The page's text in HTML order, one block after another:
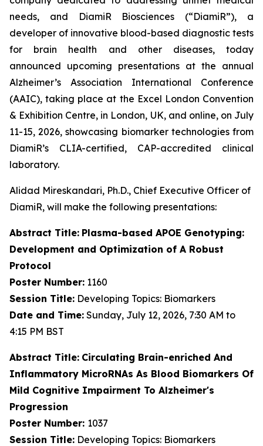
needs, and DiamiR Biosciences (“DiamiR”), a
developer of innovative blood-based diagnostic tests
for brain health and other diseases, today
announced upcoming presentations at the annual
Alzheimer’s Association International Conference
(AAIC), taking place at the Excel London Convention
& Exhibition Centre, in London, UK, and online, on July
11-15, 2026, showcasing biomarker technologies from
DiamiR’s CLIA-certified, CAP-accredited clinical
laboratory.
Alidad Mireskandari, Ph.D., Chief Executive Officer of
DiamiR, will make the following presentations:
Abstract Title: Plasma-based APOE Genotyping:
Development and Optimization of A Robust
Protocol
Poster Number: 1160
Session Title: Developing Topics: Biomarkers
Date and Time: Sunday, July 12, 2026, 7:30 AM to
4:15 PM BST
Abstract Title: Circulating Brain-enriched And
Inflammatory MicroRNAs As Blood Biomarkers Of
Mild Cognitive Impairment To Alzheimer's
Progression
Poster Number: 1037
Session Title: Developing Topics: Biomarkers